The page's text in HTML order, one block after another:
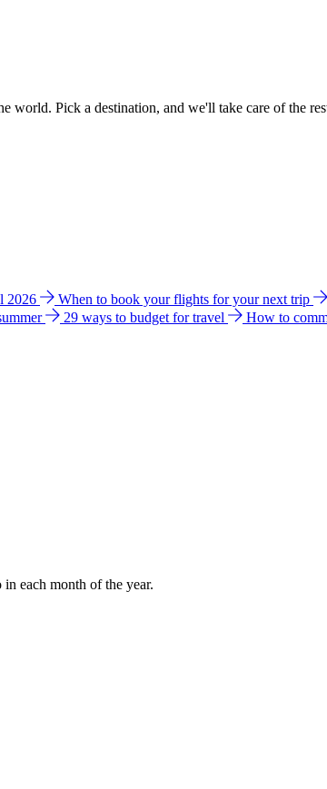
world. Pick a destination, and we'll take care of the
2026 When to book your flights for your next trip
29 ways to budget for travel How to
each month of the year.